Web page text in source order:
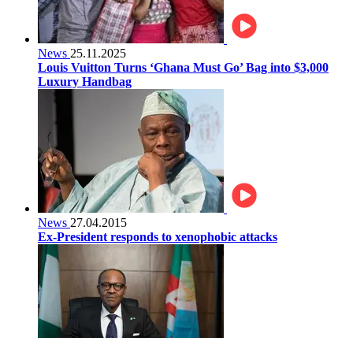
News 25.11.2025
Louis Vuitton Turns ‘Ghana Must Go’ Bag into $3,000
Luxury Handbag
News 27.04.2015
Ex-President responds to xenophobic attacks